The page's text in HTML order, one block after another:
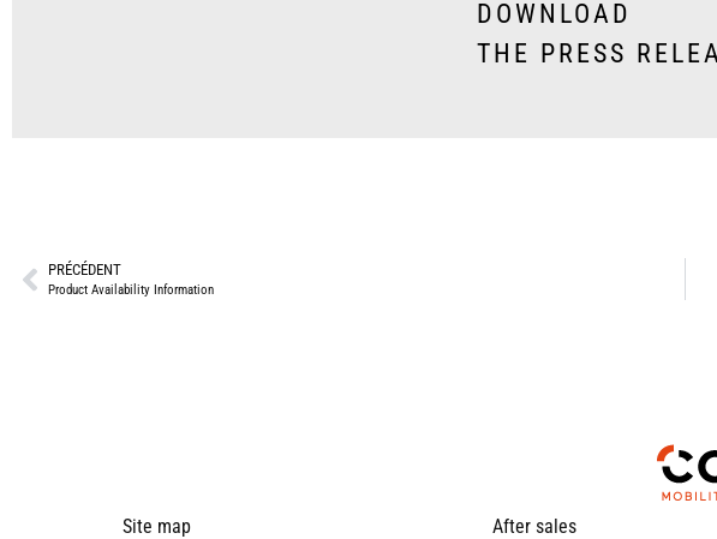
DOWNLOAD
THE PRESS
PRÉCÉDENT
Product Availability Information
Site map After sales